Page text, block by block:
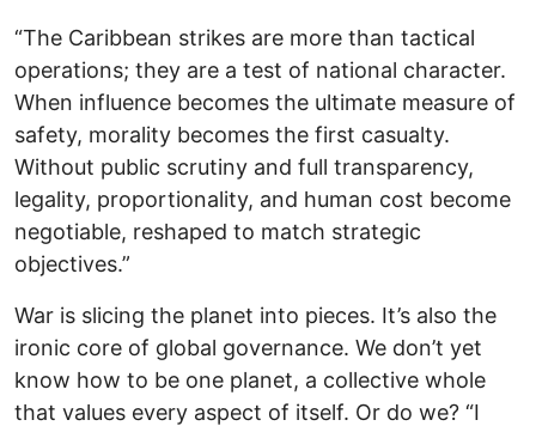
“The Caribbean strikes are more than tactical
operations; they are a test of national character.
When influence becomes the ultimate measure of
safety, morality becomes the first casualty.
Without public scrutiny and full transparency,
legality, proportionality, and human cost become
negotiable, reshaped to match strategic
objectives.”
War is slicing the planet into pieces. It’s also the
ironic core of global governance. We don’t yet
know how to be one planet, a collective whole
that values every aspect of itself. Or do we? “I